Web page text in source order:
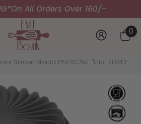
On All Orders Over 160/-
00
Silicon Mould PAVOCAKE "Flip" KE042